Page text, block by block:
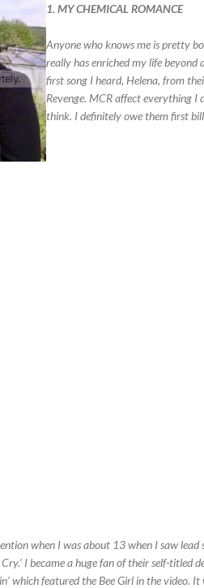
1. MY CHEMICAL ROMANCE
Anyone who knows me is pretty
really has enriched my life
first song I heard, Helena, from
Revenge. MCR affect everything
think. I definitely owe them first
when I was about 13 when I saw
Cry.’ I became a huge fan of their self-
which featured the Bee Girl in the video.